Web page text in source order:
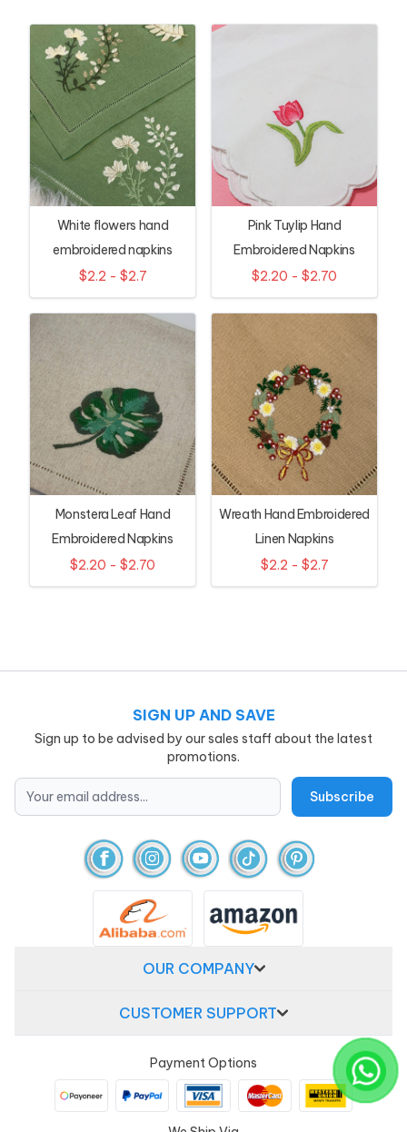
White flowers hand
embroidered napkins
$2.2 - $2.7
Pink Tuylip Hand
Embroidered Napkins
$2.20 - $2.70
Monstera Leaf Hand
Embroidered Napkins
$2.20 - $2.70
Wreath Hand Embroidered
Linen Napkins
$2.2 - $2.7
SIGN UP AND SAVE
Sign up to be advised by our sales staff about the latest
promotions.
OUR COMPANY
CUSTOMER SUPPORT
Payment Options